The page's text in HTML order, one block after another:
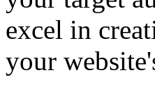
excel in
your